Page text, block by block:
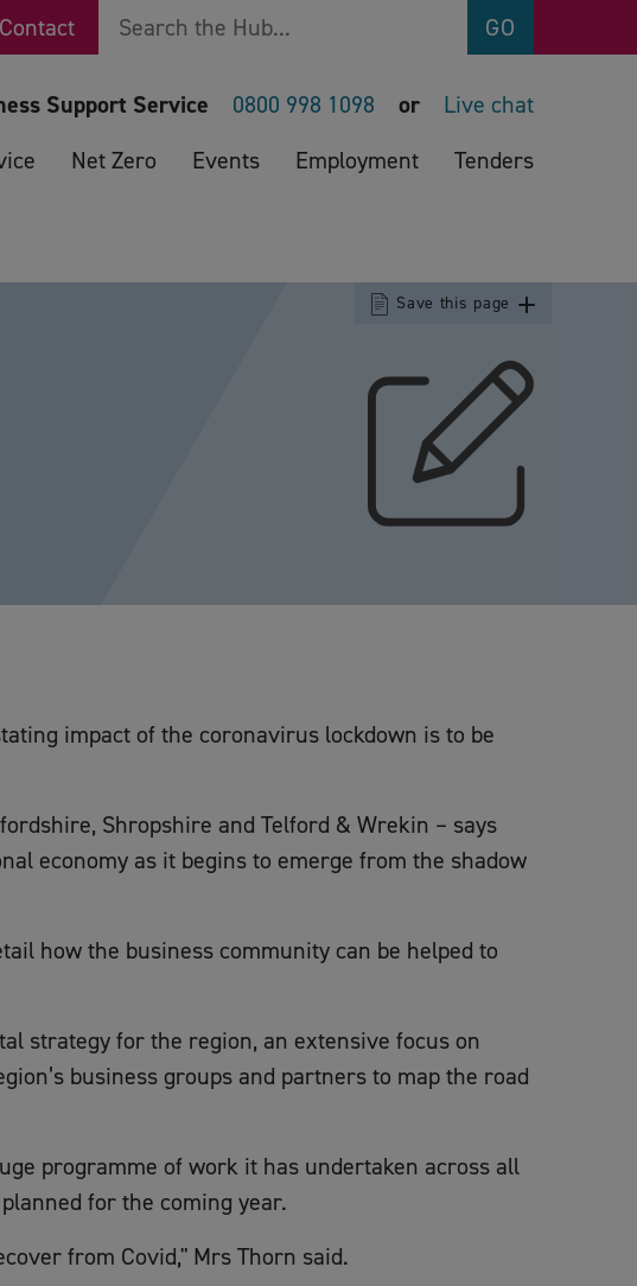
Contact Search GO
Support Service 0800 998 1098 or
Live chat
Net Zero Events Employment Tenders
Save this page
impact of the coronavirus lockdown is to be
Shropshire and Telford & Wrekin – says
economy as it begins to emerge from the shadow
how the business community can be helped to
strategy for the region, an extensive focus on
business groups and partners to map the road
programme of work it has undertaken across all
for the coming year.
from Covid," Mrs Thorn said.